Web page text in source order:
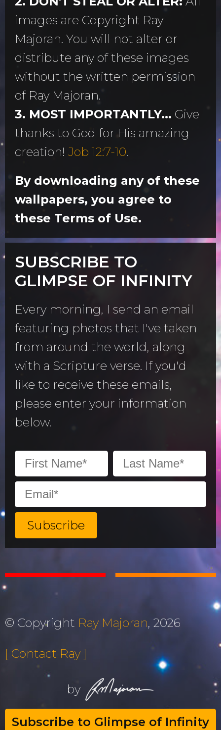
images are Copyright Ray
Majoran. You will not alter or
distribute any of these images
without the written permission
of Ray Majoran.
3. MOST IMPORTANTLY... Give
thanks to God for His amazing
creation! Job 12:7-10.
By downloading any of these
wallpapers, you agree to
these Terms of Use.
SUBSCRIBE TO
GLIMPSE OF INFINITY
Every morning, I send an email
featuring photos that I've taken
from around the world, along
with a Scripture verse. If you'd
like to receive these emails,
please enter your information
below.
© Copyright Ray Majoran, 2026
by
[ Contact Ray ]
Subscribe to Glimpse of Infinity